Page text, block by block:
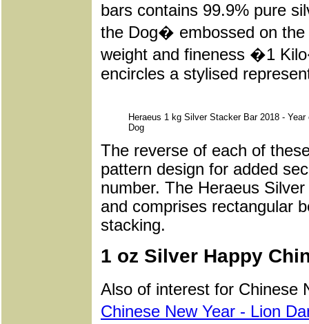
bars contains 99.9% pure
the Dog� embossed on
weight and fineness �1
encircles a stylised
Heraeus 1 kg Silver Stacker Bar 2018 - Year
Dog
The reverse of each of
pattern design for added
number. The Heraeus
and comprises rectangular
stacking.
1 oz Silver Happy
Also of interest for Chinese
Chinese New Year - Lion